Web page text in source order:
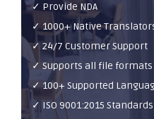
✓ Provide NDA
✓ 1000+ Native
✓ 24/7 Customer Support
✓ Supports all file formats
✓ 100+ Supported
✓ ISO 9001:2015 Standards